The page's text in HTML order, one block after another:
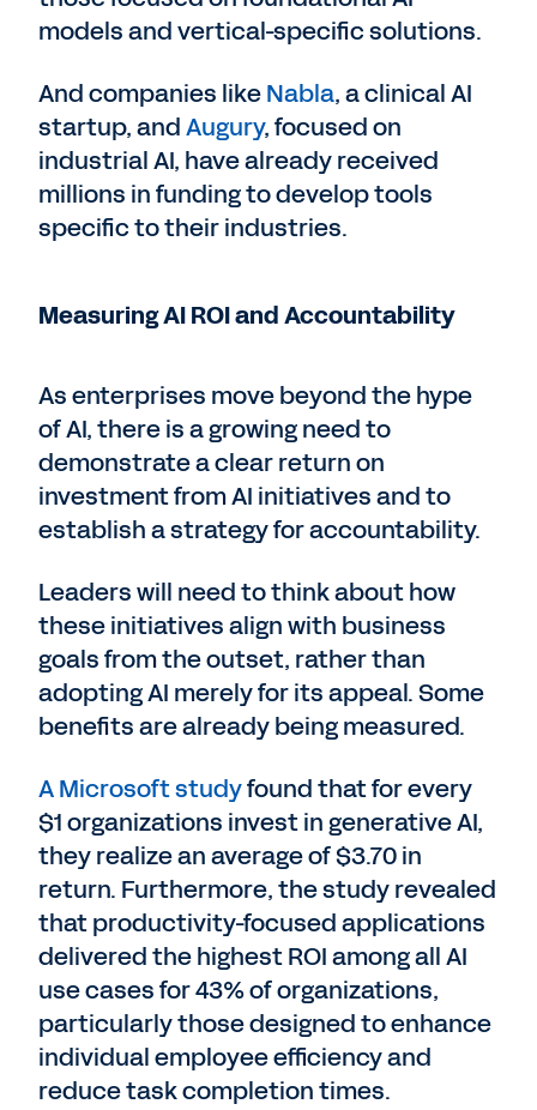
models and vertical-specific solutions.
And companies likeNabla, a clinical AI
startup, andAugury, focused on
industrial AI, have already received
millions in funding to develop tools
specific to their industries.
Measuring AI ROI and Accountability
As enterprises move beyond the hype
of AI, there is a growing need to
demonstrate a clear return on
investment from AI initiatives and to
establish a strategy for accountability.
Leaders will need to think about how
these initiatives align with business
goals from the outset, rather than
adopting AI merely for its appeal. Some
benefits are already being measured.
A Microsoft studyfound that for every
$1 organizations invest in generative AI,
they realize an average of $3.70 in
return. Furthermore, the study revealed
that productivity-focused applications
delivered the highest ROI among all AI
use cases for 43% of organizations,
particularly those designed to enhance
individual employee efficiency and
reduce task completion times.